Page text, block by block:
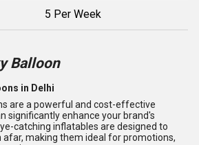
5 Per Week
Balloon
in Delhi
are a powerful and cost-effective
significantly enhance your brand's
catching inflatables are designed to
making them ideal for promotions,